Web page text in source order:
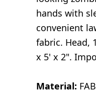
hands with
convenient
fabric. Head,
x 5' x 2".
Material: